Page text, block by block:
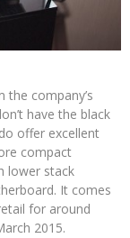
the company’s
have the black
offer excellent
compact
lower stack
It comes
for around
2015.